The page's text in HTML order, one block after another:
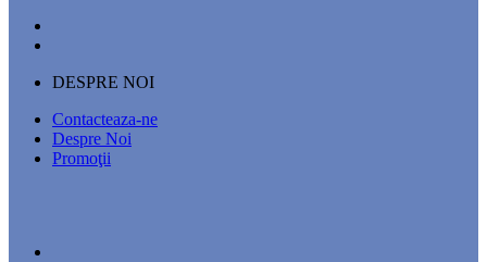
DESPRE NOI
Contacteaza-ne
Despre Noi
Promoţii